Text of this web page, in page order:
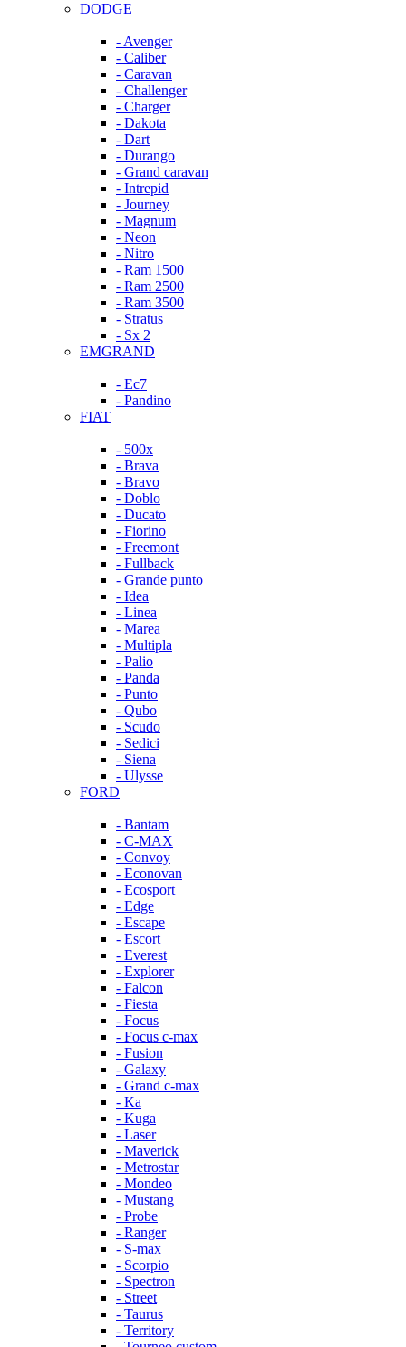
DODGE
- Avenger
- Caliber
- Caravan
- Challenger
- Charger
- Dakota
- Dart
- Durango
- Grand caravan
- Intrepid
- Journey
- Magnum
- Neon
- Nitro
- Ram 1500
- Ram 2500
- Ram 3500
- Stratus
- Sx 2
EMGRAND
- Ec7
- Pandino
FIAT
- 500x
- Brava
- Bravo
- Doblo
- Ducato
- Fiorino
- Freemont
- Fullback
- Grande punto
- Idea
- Linea
- Marea
- Multipla
- Palio
- Panda
- Punto
- Qubo
- Scudo
- Sedici
- Siena
- Ulysse
FORD
- Bantam
- C-MAX
- Convoy
- Econovan
- Ecosport
- Edge
- Escape
- Escort
- Everest
- Explorer
- Falcon
- Fiesta
- Focus
- Focus c-max
- Fusion
- Galaxy
- Grand c-max
- Ka
- Kuga
- Laser
- Maverick
- Metrostar
- Mondeo
- Mustang
- Probe
- Ranger
- S-max
- Scorpio
- Spectron
- Street
- Taurus
- Territory